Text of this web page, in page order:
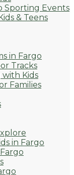
Sporting Events
& Teens
in Fargo
Tracks
Kids
Families
in Fargo